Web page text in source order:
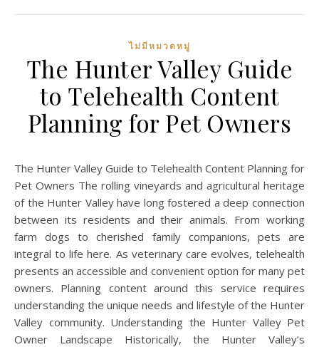
ไม่มีหมวดหมู่
The Hunter Valley Guide
to Telehealth Content
Planning for Pet Owners
The Hunter Valley Guide to Telehealth Content Planning for
Pet Owners The rolling vineyards and agricultural heritage
of the Hunter Valley have long fostered a deep connection
between its residents and their animals. From working
farm dogs to cherished family companions, pets are
integral to life here. As veterinary care evolves, telehealth
presents an accessible and convenient option for many pet
owners. Planning content around this service requires
understanding the unique needs and lifestyle of the Hunter
Valley community. Understanding the Hunter Valley Pet
Owner Landscape Historically, the Hunter Valley’s